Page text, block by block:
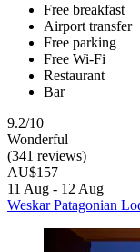
Free breakfast
Airport transfer
Free parking
Free Wi-Fi
Restaurant
Bar
9.2/10
Wonderful
(341 reviews)
AU$157
11 Aug - 12 Aug
Weskar Patagonian